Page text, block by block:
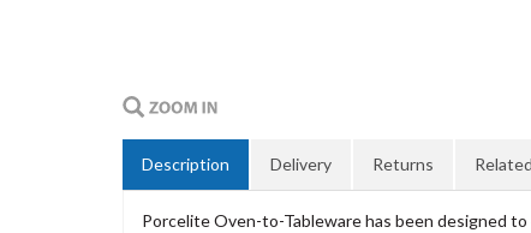
Description Delivery Returns
Porcelite Oven-to-Tableware has been designed